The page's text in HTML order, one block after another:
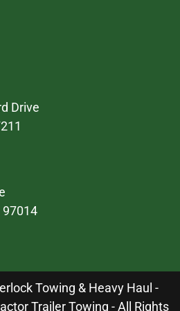
Drive
97014
Towing & Heavy Haul -
Trailer Towing - All Rights